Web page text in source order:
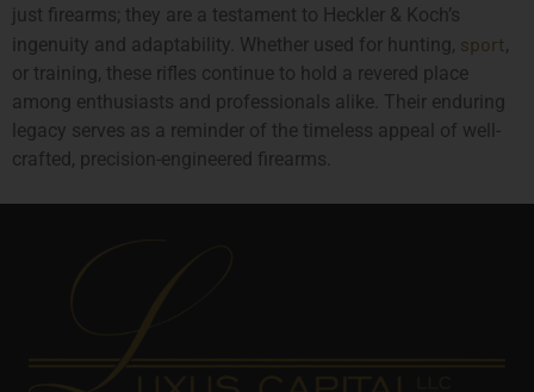
just firearms; they are a testament to Heckler & Koch’s
ingenuity and adaptability. Whether used for hunting, sport,
or training, these rifles continue to hold a revered place
among enthusiasts and professionals alike. Their enduring
legacy serves as a reminder of the timeless appeal of well-
crafted, precision-engineered firearms.